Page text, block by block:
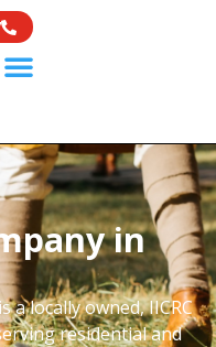
in
locally owned, IICRC
residential and